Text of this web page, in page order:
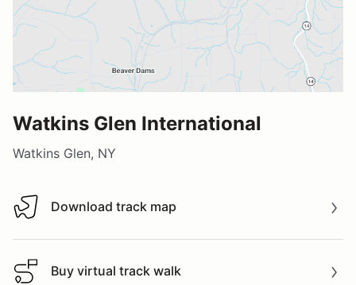
Watkins Glen International
Watkins Glen, NY
Download track map
Download track map
Buy virtual track walk
Buy virtual track walk